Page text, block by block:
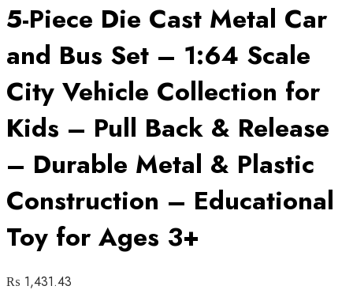
5-Piece Die Cast Metal Car
and Bus Set – 1:64 Scale
City Vehicle Collection for
Kids – Pull Back & Release
– Durable Metal & Plastic
Construction – Educational
Toy for Ages 3+
₨ 1,431.43